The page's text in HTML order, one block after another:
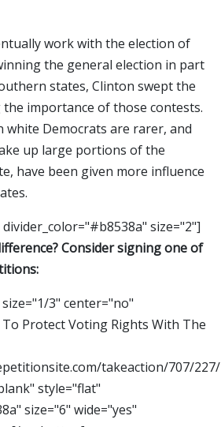
work with the election of
the general election in part
states, Clinton swept the
importance of those contests.
white Democrats are rarer, and
up large portions of the
have been given more influence
size="2"]
Consider signing one of
3" center="no"
Protect Voting Rights With The
takeaction/707/
style="flat"
size="6" wide="yes"